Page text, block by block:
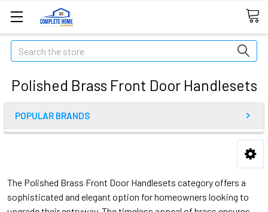
Search
Polished Brass Front Door Handlesets
POPULAR BRANDS
The Polished Brass Front Door Handlesets category offers a
sophisticated and elegant option for homeowners looking to